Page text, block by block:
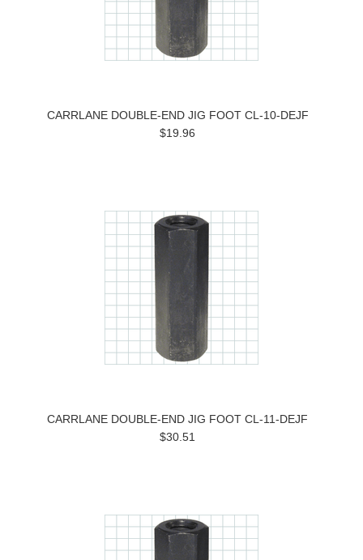
CARRLANE DOUBLE-END JIG FOOT CL-10-DEJF
$19.96
CARRLANE DOUBLE-END JIG FOOT CL-11-DEJF
$30.51